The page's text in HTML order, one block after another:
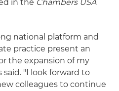
in the Chambers USA
national platform and
practice present an
the expansion of my
said. "I look forward to
colleagues to continue